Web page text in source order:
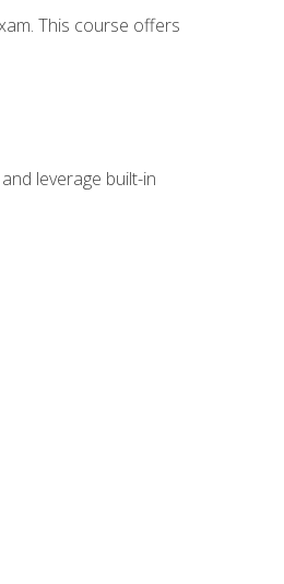
This course offers
leverage built-in